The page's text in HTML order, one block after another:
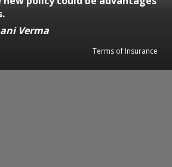
Verma
Terms of Insurance